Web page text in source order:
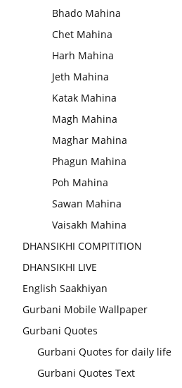
Bhado Mahina
Chet Mahina
Harh Mahina
Jeth Mahina
Katak Mahina
Magh Mahina
Maghar Mahina
Phagun Mahina
Poh Mahina
Sawan Mahina
Vaisakh Mahina
DHANSIKHI COMPITITION
DHANSIKHI LIVE
English Saakhiyan
Gurbani Mobile Wallpaper
Gurbani Quotes
Gurbani Quotes for daily life
Gurbani Quotes Text